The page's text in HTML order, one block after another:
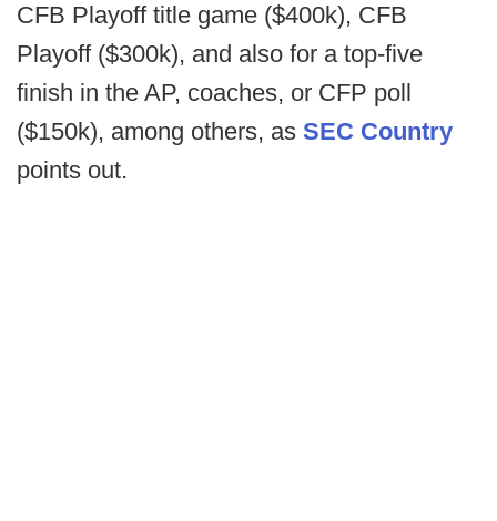
CFB Playoff title game ($400k), CFB
Playoff ($300k), and also for a top-five
finish in the AP, coaches, or CFP poll
($150k), among others, as SEC Country
points out.